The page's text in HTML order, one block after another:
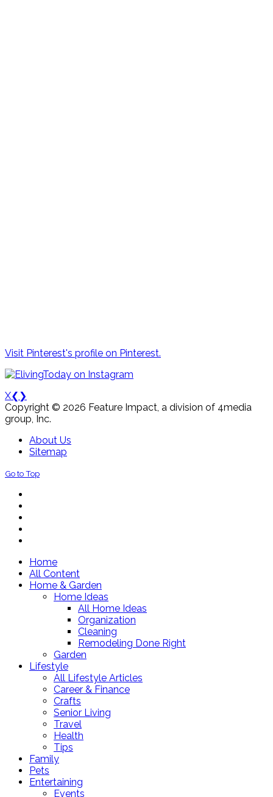
Visit Pinterest's profile on Pinterest.
X❮ ❯
Copyright © 2026 Feature Impact, a division of 4media
group, Inc.
About Us
Sitemap
Go to Top
Home
All Content
Home & Garden
Home Ideas
All Home Ideas
Organization
Cleaning
Remodeling Done Right
Garden
Lifestyle
All Lifestyle Articles
Career & Finance
Crafts
Senior Living
Travel
Health
Tips
Family
Pets
Entertaining
Events